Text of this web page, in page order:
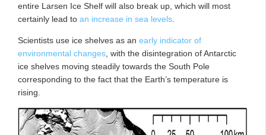
entire Larsen Ice Shelf will also break up, which will most
certainly lead to an increase in sea levels
Scientists use ice shelves as an early indicator of
environmental changes , with the disintegration of Antarctic
ice shelves moving steadily towards the South Pole
corresponding to the fact that the Earth’s temperature is
rising.